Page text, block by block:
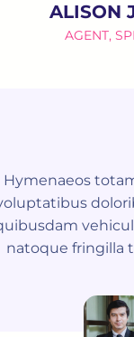
ALISON
AGENT,
Hymenaeos
natoque fringilla